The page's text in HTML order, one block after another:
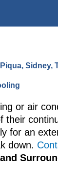
Sidney,
or air
their
for an
down.